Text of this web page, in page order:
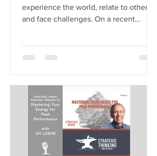
experience the world, relate to others,
and face challenges. On a recent
conversation about what drives us as
that resonate with anyone seeking to
understand themselves and others
better. >> LISTEN TO THE PODCAST